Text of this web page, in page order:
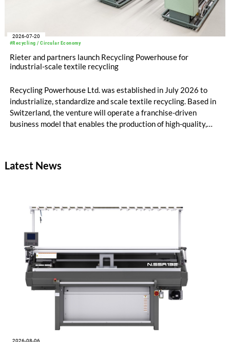
#Recycling / Circular Economy
2026-07-20
Rieter and partners launch Recycling Powerhouse for
industrial-scale textile recycling
Recycling Powerhouse Ltd. was established in July 2026 to
industrialize, standardize and scale textile recycling. Based in
Switzerland, the venture will operate a franchise-driven
business model that enables the production of high-quality,
Swiss textile engineering company, and Valvan, a Belgian
Latest News